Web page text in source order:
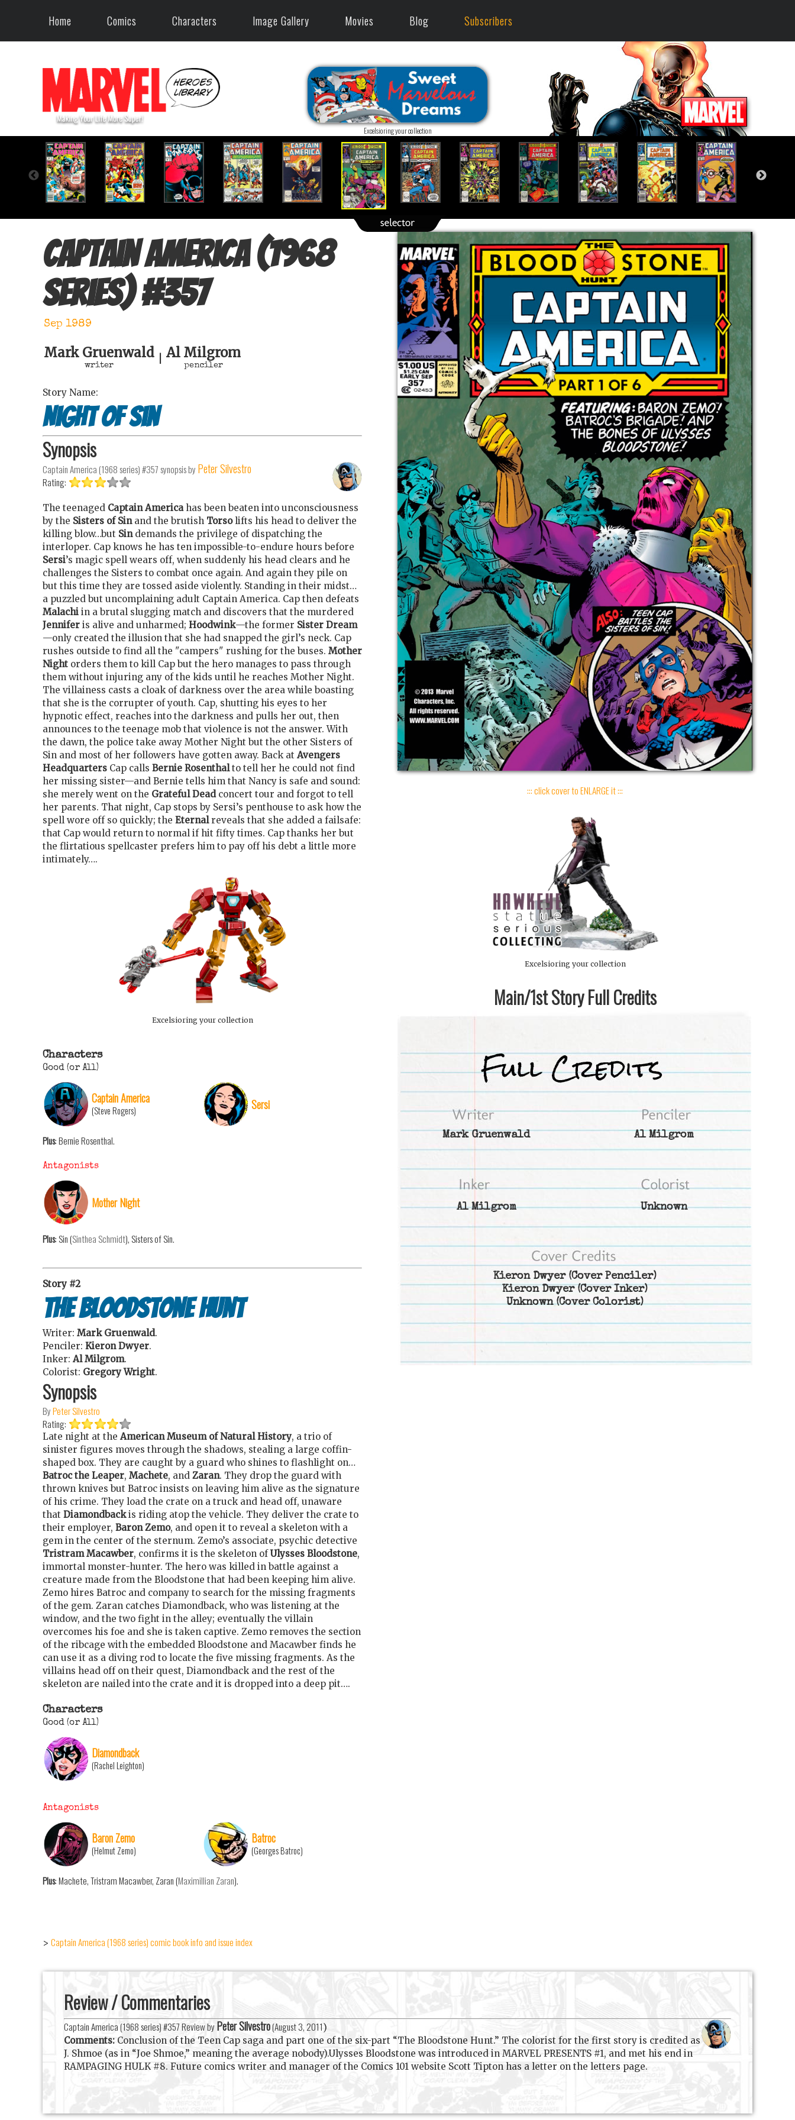
Home Comics Characters Image Gallery Movies Blog Subscribers
Excelsioring your collection
Captain America (1968
series) #357
Sep 1989
Mark Gruenwald
writer
Al Milgrom
penciler
Story Name:
Night of Sin
Synopsis
Captain America (1968 series) #357synopsis by Peter Silvestro
Rating:
The teenaged Captain America has been beaten into unconsciousness
by the Sisters of Sin and the brutish Torsolifts his head to deliver the
killing blow…but Sin demands the privilege of dispatching the
interloper. Cap knows he has ten impossible-to-endure hours before
Sersi’s magic spell wears off, when suddenly his head clears and he
challenges the Sisters to combat once again. And again they pile on
but this time they are tossed aside violently. Standing in their midst…
a puzzled but uncomplaining adult Captain America. Cap then defeats
Malachi in a brutal slugging match and discovers that the murdered
Jennifer is alive and unharmed; Hoodwink—the former Sister Dream
—only created the illusion that she had snapped the girl’s neck. Cap
rushes outside to find all the "campers" rushing for the buses. Mother
Night orders them to kill Cap but the hero manages to pass through
them without injuring any of the kids until he reaches Mother Night.
The villainess casts a cloak of darkness over the area while boasting
that she is the corrupter of youth. Cap, shutting his eyes to her
hypnotic effect, reaches into the darkness and pulls her out, then
announces to the teenage mob that violence is not the answer. With
the dawn, the police take away Mother Night but the other Sisters of
Sin and most of her followers have gotten away. Back at Avengers
Headquarters Cap calls Bernie Rosenthalto tell her he could not find
her missing sister—and Bernie tells him that Nancy is safe and sound:
she merely went on the Grateful Dead concert tour and forgot to tell
her parents. That night, Cap stops by Sersi’s penthouse to ask how the
spell wore off so quickly; the Eternal reveals that she added a failsafe:
that Cap would return to normal if hit fifty times. Cap thanks her but
the flirtatious spellcaster prefers him to pay off his debt a little more
intimately….
Excelsioring your collection
Characters
Good (or All)
Captain America
(Steve Rogers) Sersi
Plus: Bernie Rosenthal.
Antagonists
Mother Night
Plus: Sin (Sinthea Schmidt), Sisters of Sin.
Story #2
The Bloodstone Hunt
Writer: Mark Gruenwald.
Penciler: Kieron Dwyer.
Inker: Al Milgrom.
Colorist: Gregory Wright.
Synopsis
ByPeter Silvestro
Rating:
Late night at the American Museum of Natural History, a trio of
sinister figures moves through the shadows, stealing a large coffin-
shaped box. They are caught by a guard who shines to flashlight on…
Batroc the Leaper, Machete, and Zaran. They drop the guard with
thrown knives but Batroc insists on leaving him alive as the signature
of his crime. They load the crate on a truck and head off, unaware
that Diamondbackis riding atop the vehicle. They deliver the crate to
their employer, Baron Zemo, and open it to reveal a skeleton with a
gem in the center of the sternum. Zemo’s associate, psychic detective
Tristram Macawber, confirms it is the skeleton of Ulysses Bloodstone,
immortal monster-hunter. The hero was killed in battle against a
creature made from the Bloodstone that had been keeping him alive.
Zemo hires Batroc and company to search for the missing fragments
of the gem. Zaran catches Diamondback, who was listening at the
window, and the two fight in the alley; eventually the villain
overcomes his foe and she is taken captive. Zemo removes the section
of the ribcage with the embedded Bloodstone and Macawber finds he
can use it as a diving rod to locate the five missing fragments. As the
villains head off on their quest, Diamondback and the rest of the
skeleton are nailed into the crate and it is dropped into a deep pit….
Characters
Good (or All)
Diamondback
(Rachel Leighton)
Antagonists
Baron Zemo
(Helmut Zemo)
Batroc
(Georges Batroc)
Plus: Machete, Tristram Macawber, Zaran (Maximillian Zaran).
> Captain America (1968 series) comic book info and issue index
::: click cover to ENLARGE it :::
Excelsioring your collection
Main/1st Story Full Credits
Mark Gruenwald Al Milgrom
Al Milgrom Unknown
Kieron Dwyer(Cover Penciler)
Kieron Dwyer(Cover Inker)
Unknown(Cover Colorist)
Review / Commentaries
Captain America (1968 series) #357 Review by Peter Silvestro(August 3, 2011 )
Comments: Conclusion of the Teen Cap saga and part one of the six-part “The Bloodstone Hunt.” The colorist for the first story is credited as
J. Shmoe (as in “Joe Shmoe,” meaning the average nobody).Ulysses Bloodstone was introduced in MARVEL PRESENTS #1, and met his end in
RAMPAGING HULK #8. Future comics writer and manager of the Comics 101 website Scott Tipton has a letter on the letters page.